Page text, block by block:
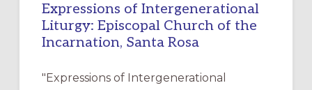
Expressions of Intergenerational
Liturgy: Episcopal Church of the
Incarnation, Santa Rosa
"Expressions of Intergenerational